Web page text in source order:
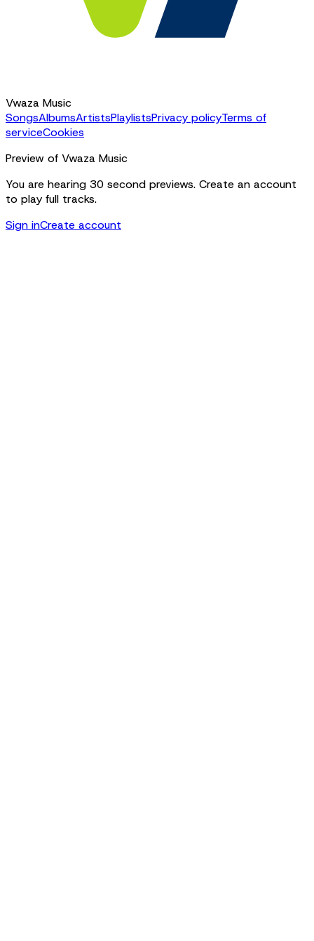
Vwaza Music
SongsAlbumsArtistsPlaylistsPrivacy policyTerms of
serviceCookies
Preview of Vwaza Music
You are hearing 30 second previews. Create an account
to play full tracks.
Sign inCreate account